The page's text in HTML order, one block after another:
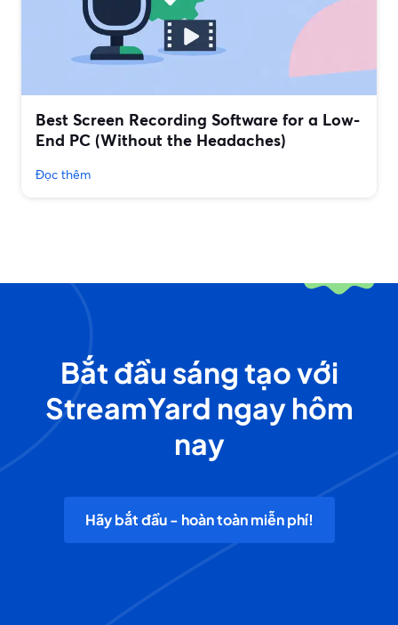
Best Screen Recording Software for a Low-
End PC (Without the Headaches)
Đọc thêm
Bắt đầu sáng tạo với
StreamYard ngay hôm
nay
Hãy bắt đầu - hoàn toàn miễn phí!